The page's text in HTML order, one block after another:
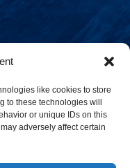
like cookies to store
to these technologies will
or unique IDs on this
adversely affect certain